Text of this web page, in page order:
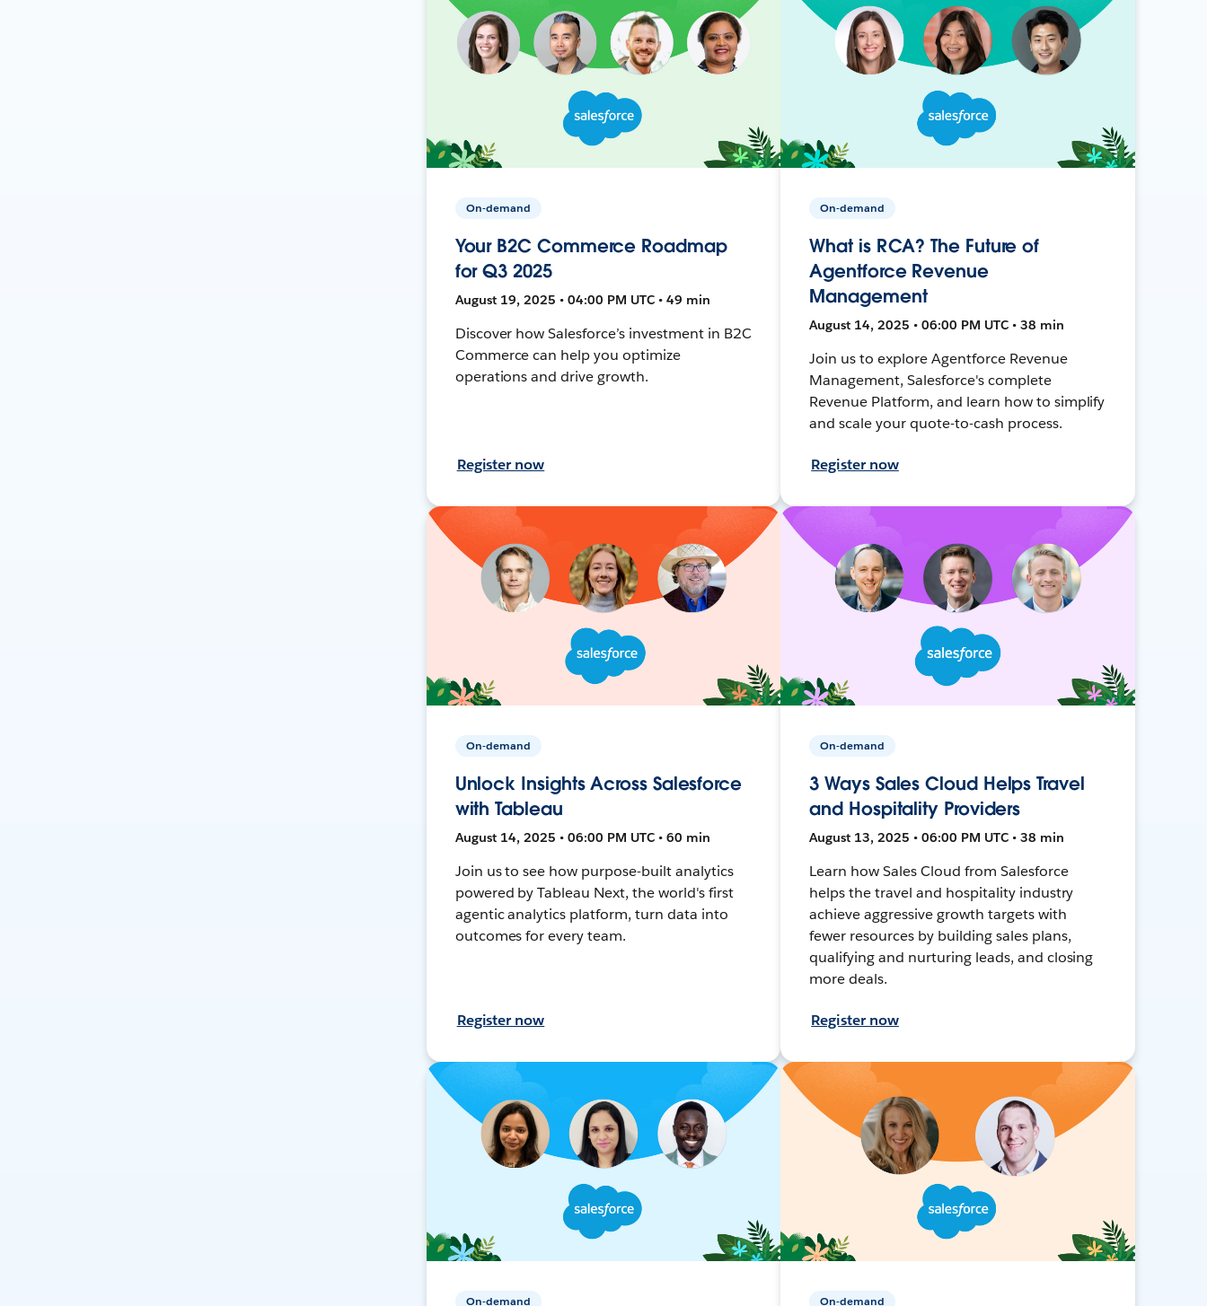
On-demand
Your B2C Commerce Roadmap
for Q3 2025
August 19, 2025 • 04:00 PM UTC • 49 min
Discover how Salesforce’s investment in B2C
Commerce can help you optimize
operations and drive growth.
Register now
On-demand
What is RCA? The Future of
Agentforce Revenue
Management
August 14, 2025 • 06:00 PM UTC • 38 min
Join us to explore Agentforce Revenue
Management, Salesforce's complete
Revenue Platform, and learn how to simplify
and scale your quote-to-cash process.
Register now
On-demand
Unlock Insights Across Salesforce
with Tableau
August 14, 2025 • 06:00 PM UTC • 60 min
Join us to see how purpose-built analytics
powered by Tableau Next, the world's first
agentic analytics platform, turn data into
outcomes for every team.
Register now
On-demand
3 Ways Sales Cloud Helps Travel
and Hospitality Providers
August 13, 2025 • 06:00 PM UTC • 38 min
Learn how Sales Cloud from Salesforce
helps the travel and hospitality industry
achieve aggressive growth targets with
fewer resources by building sales plans,
qualifying and nurturing leads, and closing
more deals.
Register now
On-demand On-demand